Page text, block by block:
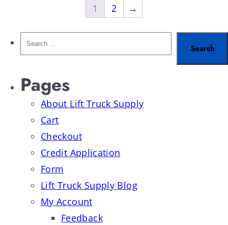
1 2 →
Pages
About Lift Truck Supply
Cart
Checkout
Credit Application
Form
Lift Truck Supply Blog
My Account
Feedback